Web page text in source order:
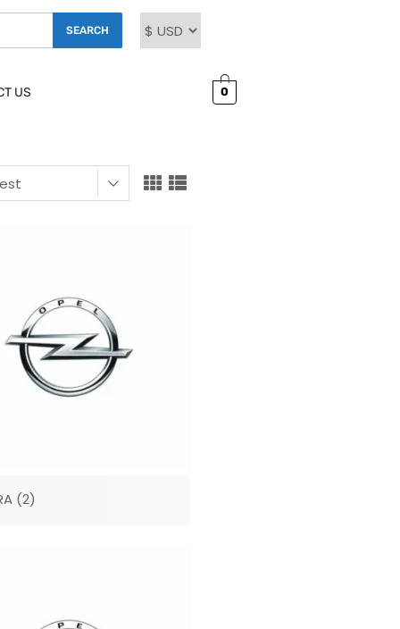
SEARCH
US 0
(2)